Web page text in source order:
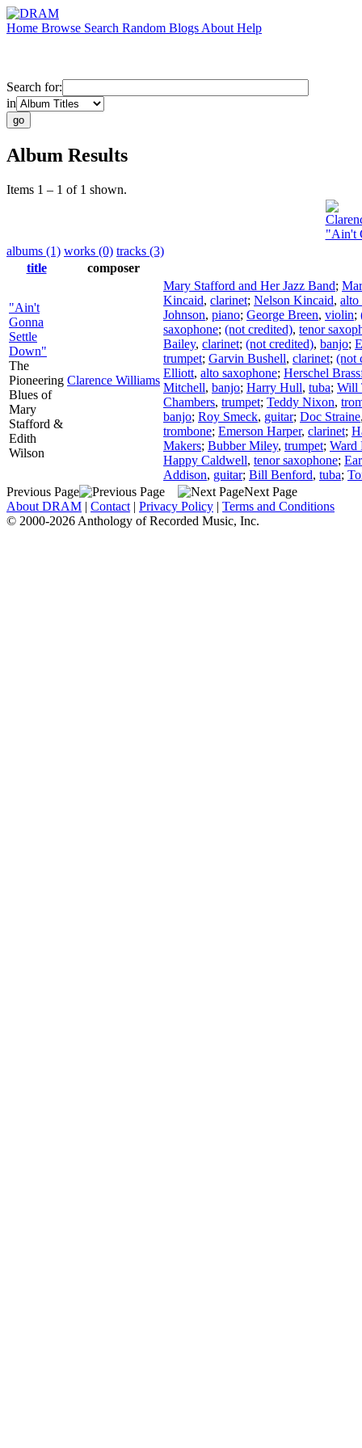
Home Browse Search Random Blogs About Help
Search for:
in
Album Results
Items 1 – 1 of 1 shown.
"Ain't
albums (1) works (0) tracks (3)
title
composer
"Ain't
Gonna
Settle
Down"
The
Pioneering
Blues of
Mary
Stafford &
Edith
Wilson
Clarence Williams
Mary Stafford and Her Jazz Band;
Kincaid, clarinet; Nelson Kincaid, alto
Johnson, piano; George Breen, violin;
saxophone; (not credited), tenor
Bailey, clarinet; (not credited), banjo;
trumpet; Garvin Bushell, clarinet; (not
Elliott, alto saxophone; Herschel
Mitchell, banjo; Harry Hull, tuba; Will
Chambers, trumpet; Teddy Nixon,
banjo; Roy Smeck, guitar; Doc Straine
trombone; Emerson Harper, clarinet;
Makers; Bubber Miley, trumpet; Ward
Happy Caldwell, tenor saxophone;
Addison, guitar; Bill Benford, tuba;
Previous Page
Next Page
About DRAM | Contact | Privacy Policy | Terms and Conditions
© 2000-2026 Anthology of Recorded Music, Inc.